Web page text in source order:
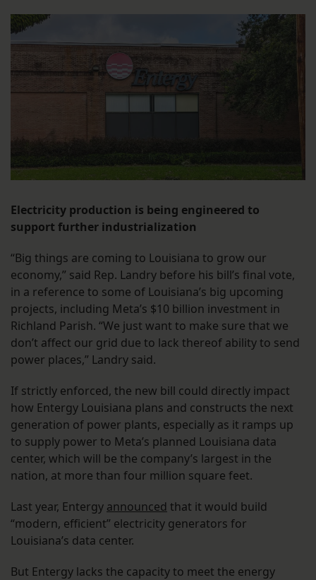
Electricity production is being engineered to
support further industrialization
“Big things are coming to Louisiana to grow our
economy,” said Rep. Landry before his bill’s final vote,
in a reference to some of Louisiana’s big upcoming
projects, including Meta’s $10 billion investment in
Richland Parish. “We just want to make sure that we
don’t affect our grid due to lack thereof ability to send
power places,” Landry said.
If strictly enforced, the new bill could directly impact
how Entergy Louisiana plans and constructs the next
generation of power plants, especially as it ramps up
to supply power to Meta’s planned Louisiana data
center, which will be the company’s largest in the
nation, at more than four million square feet.
Last year, Entergy announced that it would build
“modern, efficient” electricity generators for
Louisiana’s data center.
But Entergy lacks the capacity to meet the energy